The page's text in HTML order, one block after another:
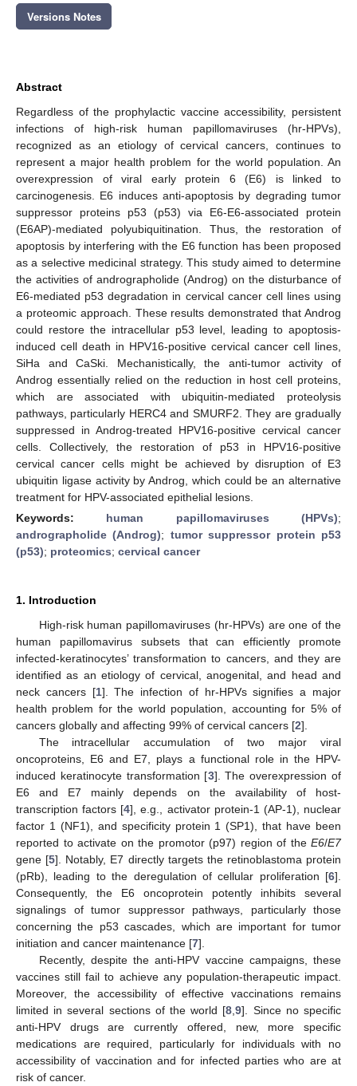
Versions Notes
Abstract
Regardless of the prophylactic vaccine accessibility, persistent
infections of high-risk human papillomaviruses (hr-HPVs),
recognized as an etiology of cervical cancers, continues to
represent a major health problem for the world population. An
overexpression of viral early protein 6 (E6) is linked to
carcinogenesis. E6 induces anti-apoptosis by degrading tumor
suppressor proteins p53 (p53) via E6-E6-associated protein
(E6AP)-mediated polyubiquitination. Thus, the restoration of
apoptosis by interfering with the E6 function has been proposed
as a selective medicinal strategy. This study aimed to determine
the activities of andrographolide (Androg) on the disturbance of
E6-mediated p53 degradation in cervical cancer cell lines using
a proteomic approach. These results demonstrated that Androg
could restore the intracellular p53 level, leading to apoptosis-
induced cell death in HPV16-positive cervical cancer cell lines,
SiHa and CaSki. Mechanistically, the anti-tumor activity of
Androg essentially relied on the reduction in host cell proteins,
which are associated with ubiquitin-mediated proteolysis
pathways, particularly HERC4 and SMURF2. They are gradually
suppressed in Androg-treated HPV16-positive cervical cancer
cells. Collectively, the restoration of p53 in HPV16-positive
cervical cancer cells might be achieved by disruption of E3
ubiquitin ligase activity by Androg, which could be an alternative
treatment for HPV-associated epithelial lesions.
Keywords: human papillomaviruses (HPVs);
andrographolide (Androg); tumor suppressor protein p53
(p53); proteomics; cervical cancer
1. Introduction
High-risk human papillomaviruses (hr-HPVs) are one of the
human papillomavirus subsets that can efficiently promote
infected-keratinocytes’ transformation to cancers, and they are
identified as an etiology of cervical, anogenital, and head and
neck cancers [1]. The infection of hr-HPVs signifies a major
health problem for the world population, accounting for 5% of
cancers globally and affecting 99% of cervical cancers [2].
The intracellular accumulation of two major viral
oncoproteins, E6 and E7, plays a functional role in the HPV-
induced keratinocyte transformation [3]. The overexpression of
E6 and E7 mainly depends on the availability of host-
transcription factors [4], e.g., activator protein-1 (AP-1), nuclear
factor 1 (NF1), and specificity protein 1 (SP1), that have been
reported to activate on the promotor (p97) region of the E6/E7
gene [5]. Notably, E7 directly targets the retinoblastoma protein
(pRb), leading to the deregulation of cellular proliferation [6].
Consequently, the E6 oncoprotein potently inhibits several
signalings of tumor suppressor pathways, particularly those
concerning the p53 cascades, which are important for tumor
initiation and cancer maintenance [7].
Recently, despite the anti-HPV vaccine campaigns, these
vaccines still fail to achieve any population-therapeutic impact.
Moreover, the accessibility of effective vaccinations remains
limited in several sections of the world [8 ,9]. Since no specific
anti-HPV drugs are currently offered, new, more specific
medications are required, particularly for individuals with no
accessibility of vaccination and for infected parties who are at
risk of cancer.